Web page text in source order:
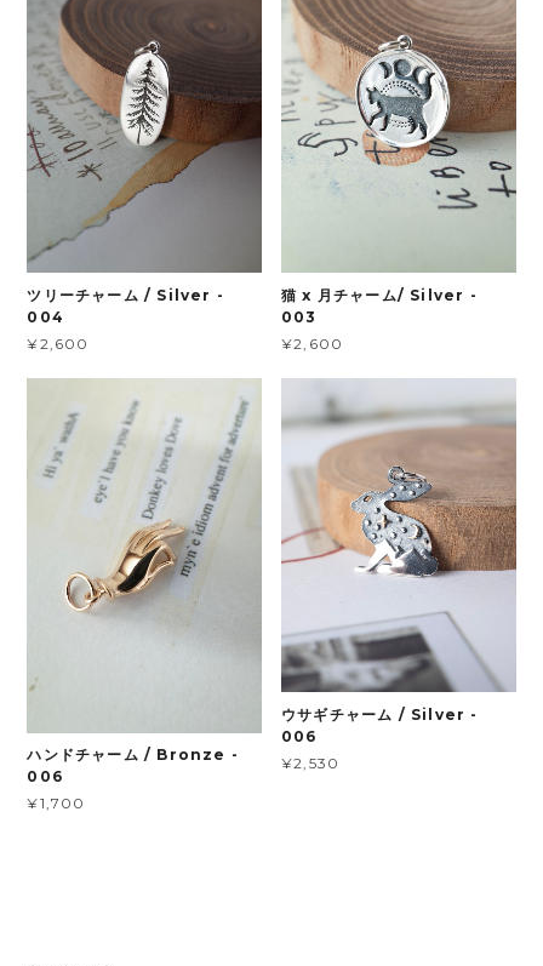
ツリーチャーム / Silver -
004
¥2,600
猫 x 月チャーム/ Silver -
003
¥2,600
ハンドチャーム / Bronze -
006
¥1,700
ウサギチャーム / Silver -
006
¥2,530